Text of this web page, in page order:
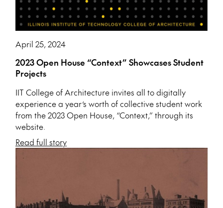
April 25, 2024
2023 Open House “Context” Showcases Student
Projects
IIT College of Architecture invites all to digitally
experience a year’s worth of collective student work
from the 2023 Open House, “Context,” through its
website.
Read full story